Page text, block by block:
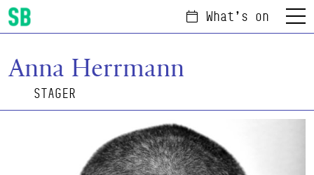
Scottish Ballet
What's on Menu
Anna Herrmann
STAGER